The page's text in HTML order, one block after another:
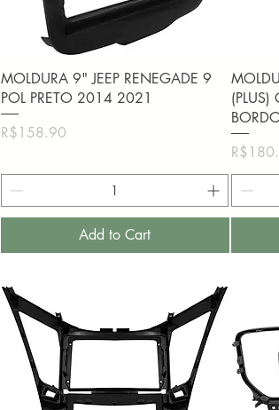
Quick View
MOLDURA 9" JEEP RENEGADE 9
POL PRETO 2014 2021
Price
R$158.90
Add to Cart
Price